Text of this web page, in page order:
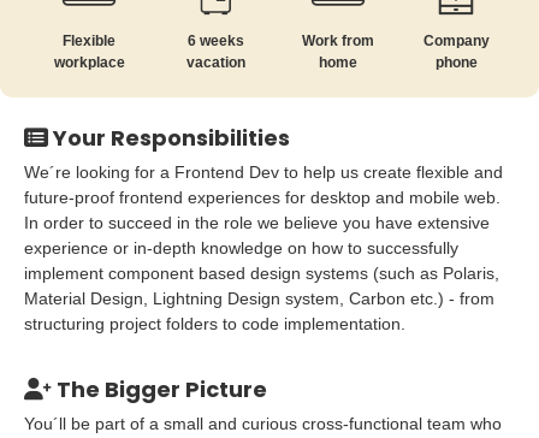
Flexible
workplace
6 weeks
vacation
Work from
home
Company
phone
Your Responsibilities
We´re looking for a Frontend Dev to help us create flexible and
future-proof frontend experiences for desktop and mobile web.
In order to succeed in the role we believe you have extensive
experience or in-depth knowledge on how to successfully
implement component based design systems (such as Polaris,
Material Design, Lightning Design system, Carbon etc.) - from
structuring project folders to code implementation.
The Bigger Picture
You´ll be part of a small and curious cross-functional team who